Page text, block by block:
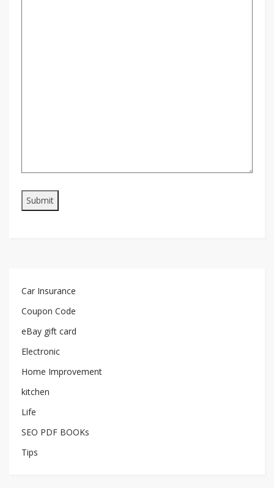
Car Insurance
Coupon Code
eBay gift card
Electronic
Home Improvement
kitchen
Life
SEO PDF BOOKs
Tips